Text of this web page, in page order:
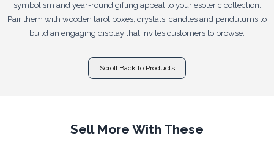
symbolism and year-round gifting appeal to your esoteric collection.
Pair them with wooden tarot boxes, crystals, candles and pendulums to
build an engaging display that invites customers to browse.
Scroll Back to Products
Sell More With These